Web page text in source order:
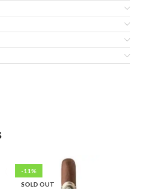
-11%
SOLD OUT